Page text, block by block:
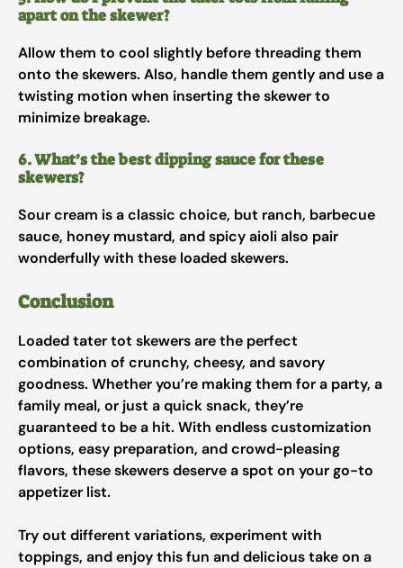
apart on the skewer?
Allow them to cool slightly before threading them
onto the skewers. Also, handle them gently and use a
twisting motion when inserting the skewer to
minimize breakage.
6. What’s the best dipping sauce for these
skewers?
Sour cream is a classic choice, but ranch, barbecue
sauce, honey mustard, and spicy aioli also pair
wonderfully with these loaded skewers.
Conclusion
Loaded tater tot skewers are the perfect
combination of crunchy, cheesy, and savory
goodness. Whether you’re making them for a party, a
family meal, or just a quick snack, they’re
guaranteed to be a hit. With endless customization
options, easy preparation, and crowd-pleasing
flavors, these skewers deserve a spot on your go-to
appetizer list.
Try out different variations, experiment with
toppings, and enjoy this fun and delicious take on a